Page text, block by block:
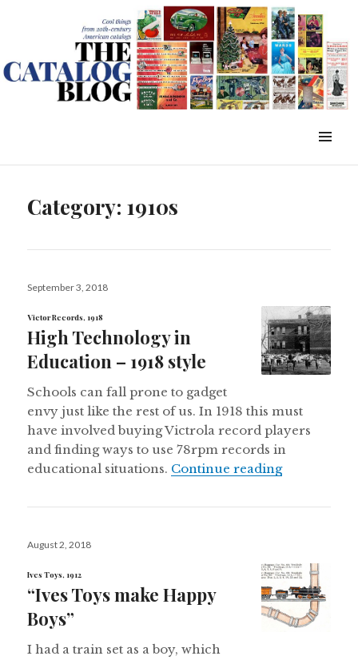
&
Category: 1910s
Posted
September 3, 2018
Victor Records, 1918
High Technology in
Education – 1918 style
Schools can fall prone to gadget
envy just like the rest of us. In 1918 this must
have involved buying Victrola record players
and finding ways to use 78rpm records in
educational situations. Continue readingHigh
Posted
August 2, 2018
Ives Toys, 1912
“Ives Toys make Happy
Boys”
I had a train set as a boy, which